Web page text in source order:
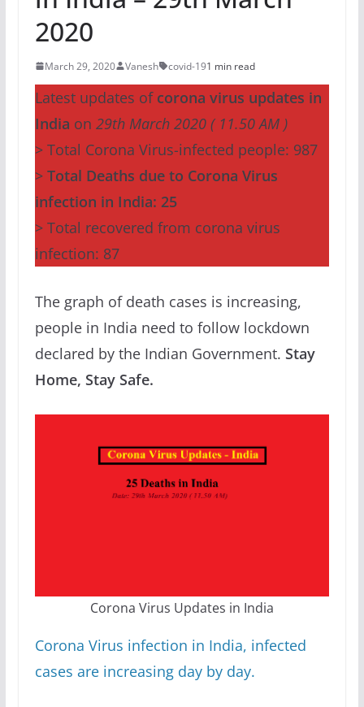
2020
March 29, 2020 Vanesh covid-191 min read
Latest updates of corona virus updates in
India on 29th March 2020 ( 11.50 AM )
> Total Corona Virus-infected people: 987
> Total Deaths due to Corona Virus
infection in India: 25
> Total recovered from corona virus
infection: 87
The graph of death cases is increasing,
people in India need to follow lockdown
declared by the Indian Government. Stay
Home, Stay Safe.
Corona Virus Updates in India
Corona Virus infection in India, infected
cases are increasing day by day.